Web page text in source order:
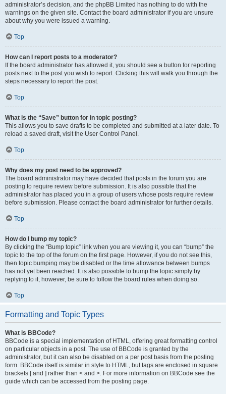
administrator’s decision, and the phpBB Limited has nothing to do with the
warnings on the given site. Contact the board administrator if you are unsure
about why you were issued a warning.
Top
How can I report posts to a moderator?
If the board administrator has allowed it, you should see a button for reporting
posts next to the post you wish to report. Clicking this will walk you through the
steps necessary to report the post.
Top
What is the “Save” button for in topic posting?
This allows you to save drafts to be completed and submitted at a later date. To
reload a saved draft, visit the User Control Panel.
Top
Why does my post need to be approved?
The board administrator may have decided that posts in the forum you are
posting to require review before submission. It is also possible that the
administrator has placed you in a group of users whose posts require review
before submission. Please contact the board administrator for further details.
Top
How do I bump my topic?
By clicking the “Bump topic” link when you are viewing it, you can “bump” the
topic to the top of the forum on the first page. However, if you do not see this,
then topic bumping may be disabled or the time allowance between bumps
has not yet been reached. It is also possible to bump the topic simply by
replying to it, however, be sure to follow the board rules when doing so.
Top
Formatting and Topic Types
What is BBCode?
BBCode is a special implementation of HTML, offering great formatting control
on particular objects in a post. The use of BBCode is granted by the
administrator, but it can also be disabled on a per post basis from the posting
form. BBCode itself is similar in style to HTML, but tags are enclosed in square
brackets [ and ] rather than < and >. For more information on BBCode see the
guide which can be accessed from the posting page.